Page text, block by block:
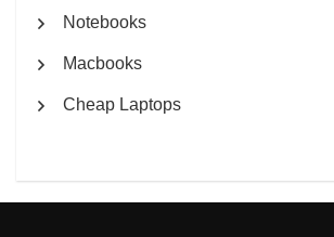
Notebooks
Macbooks
Cheap Laptops